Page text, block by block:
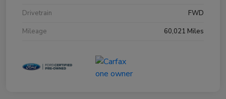
Drivetrain
FWD
Mileage
60,021 Miles